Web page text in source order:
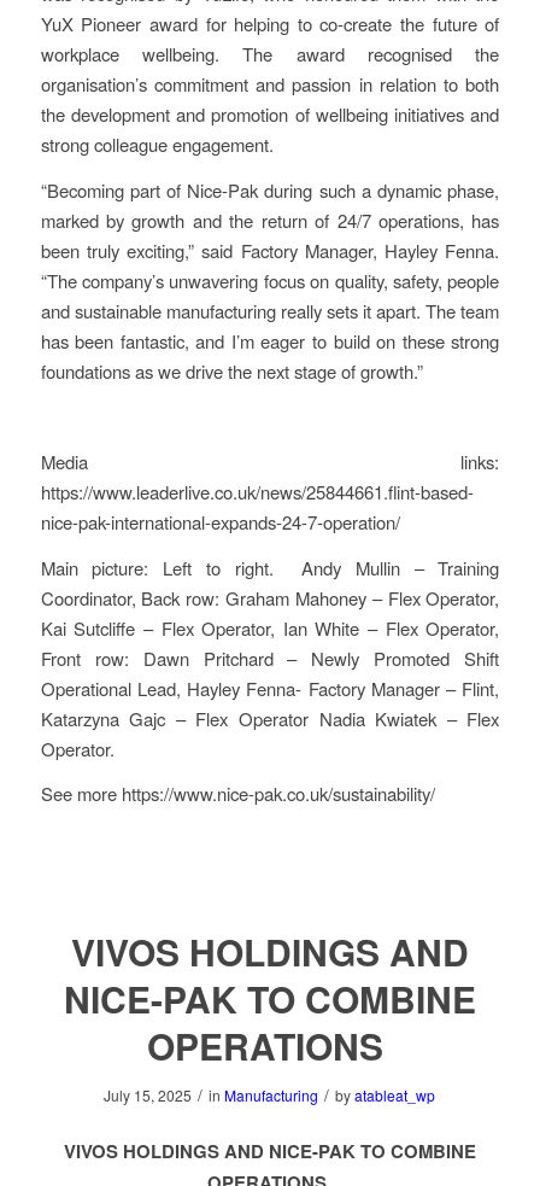
YuX Pioneer award for helping to co-create the future of
workplace wellbeing. The award recognised the
organisation’s commitment and passion in relation to both
the development and promotion of wellbeing initiatives and
strong colleague engagement.
“Becoming part of Nice‑Pak during such a dynamic phase,
marked by growth and the return of 24/7 operations, has
been truly exciting,” said Factory Manager, Hayley Fenna.
“The company’s unwavering focus on quality, safety, people
and sustainable manufacturing really sets it apart. The team
has been fantastic, and I’m eager to build on these strong
foundations as we drive the next stage of growth.”
Media links:
https://www.leaderlive.co.uk/news/25844661.flint-based-
nice-pak-international-expands-24-7-operation/
Main picture: Left to right. Andy Mullin – Training
Coordinator, Back row: Graham Mahoney – Flex Operator,
Kai Sutcliffe – Flex Operator, Ian White – Flex Operator,
Front row: Dawn Pritchard – Newly Promoted Shift
Operational Lead, Hayley Fenna- Factory Manager – Flint,
Katarzyna Gajc – Flex Operator Nadia Kwiatek – Flex
Operator.
See more https://www.nice-pak.co.uk/sustainability/
VIVOS HOLDINGS AND
NICE-PAK TO COMBINE
OPERATIONS
July 15, 2025 / in Manufacturing / byatableat_wp
VIVOS HOLDINGS AND NICE-PAK TO COMBINE